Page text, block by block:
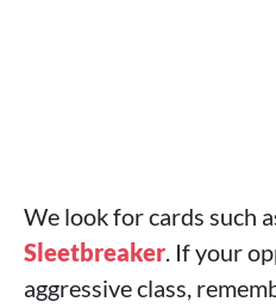
We look for cards such
Sleetbreaker. If your
aggressive class,